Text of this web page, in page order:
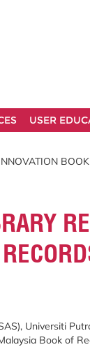
USER
Universiti
Book of